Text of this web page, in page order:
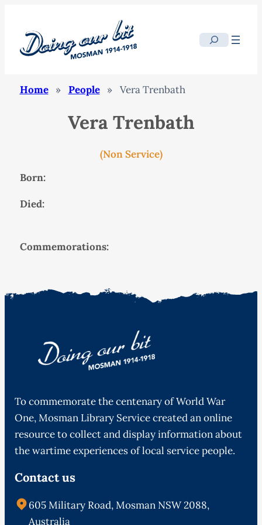
Search
Home » People » Vera Trenbath
Vera Trenbath
(Non Service)
Born:
Died:
Commemorations:
To commemorate the centenary of World War
One, Mosman Library Service created an online
resource to collect and display information about
the wartime experiences of local service people.
Contact us
605 Military Road, Mosman NSW 2088,
Australia